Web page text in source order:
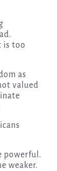
is too
as
valued
powerful.
weaker.